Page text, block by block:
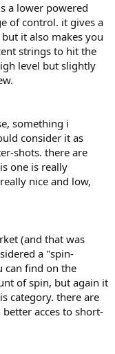
a lower powered
of control. it gives a
it also makes you
strings to hit the
level but slightly
something i
consider it as
shots. there are
one is really
nice and low,
(and that was
a "spin-
can find on the
of spin, but again it
category. there are
acces to short-